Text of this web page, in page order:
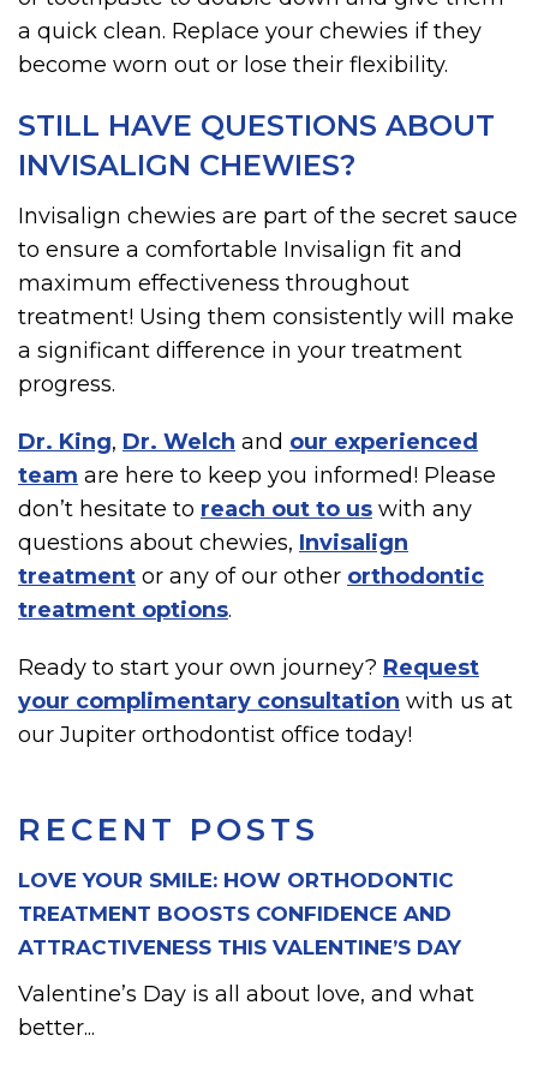
RECENT POSTS
LOVE YOUR SMILE: HOW ORTHODONTIC
TREATMENT BOOSTS CONFIDENCE AND
ATTRACTIVENESS THIS VALENTINE’S DAY
Valentine’s Day is all about love, and what
better...
a quick clean. Replace your chewies if they
become worn out or lose their flexibility.
STILL HAVE QUESTIONS ABOUT
INVISALIGN CHEWIES?
Invisalign chewies are part of the secret sauce
to ensure a comfortable Invisalign fit and
maximum effectiveness throughout
treatment! Using them consistently will make
a significant difference in your treatment
progress.
Dr. King, Dr. Welch and our experienced
team are here to keep you informed! Please
don’t hesitate to reach out to us with any
questions about chewies, Invisalign
treatment or any of our other orthodontic
treatment options.
Ready to start your own journey? Request
your complimentary consultation with us at
our Jupiter orthodontist office today!